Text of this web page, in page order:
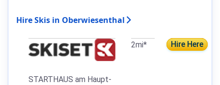
Hire Skis in Oberwiesenthal
STARTHAUS am Haupt-
2mi* Hire Here